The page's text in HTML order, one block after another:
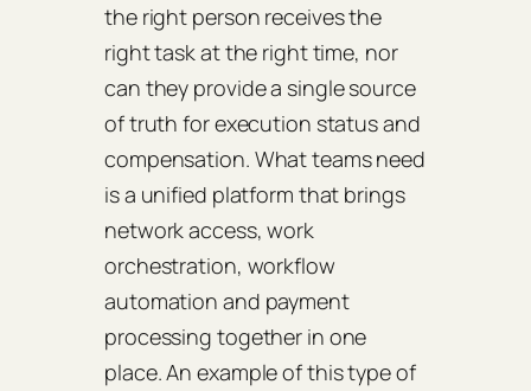
the right person receives the
right task at the right time, nor
can they provide a single source
of truth for execution status and
compensation. What teams need
is a unified platform that brings
network access, work
orchestration, workflow
automation and payment
processing together in one
place. An example of this type of